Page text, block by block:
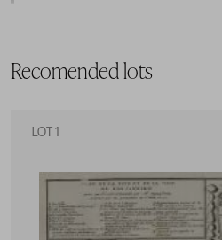
Recomended lots
LOT 1